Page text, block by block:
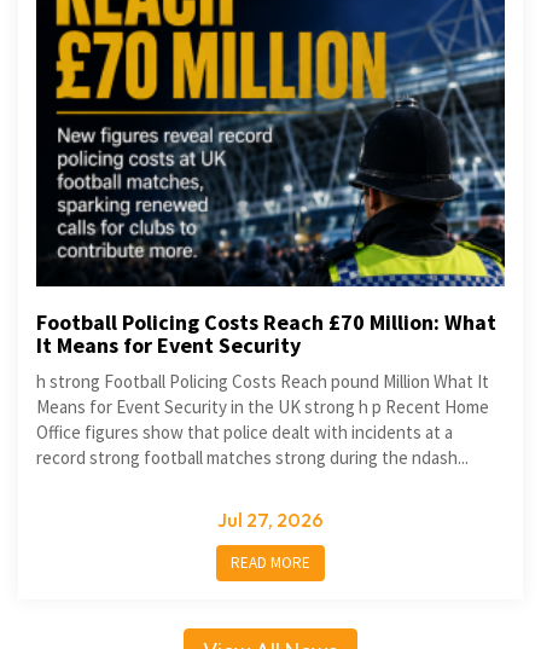
Football Policing Costs Reach £70 Million: What
It Means for Event Security
h strong Football Policing Costs Reach pound Million What It
Means for Event Security in the UK strong h p Recent Home
Office figures show that police dealt with incidents at a
record strong football matches strong during the ndash...
Jul 27, 2026
READ MORE